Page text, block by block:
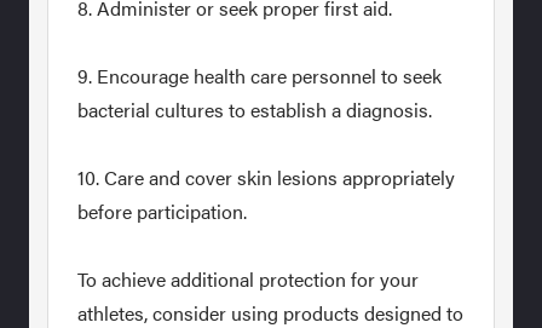
8. Administer or seek proper first aid.
9. Encourage health care personnel to seek
bacterial cultures to establish a diagnosis.
10. Care and cover skin lesions appropriately
before participation.
To achieve additional protection for your
athletes, consider using products designed to